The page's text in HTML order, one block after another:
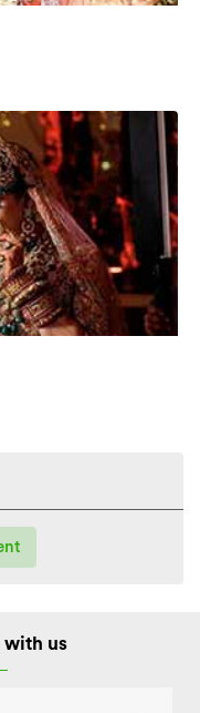
with us